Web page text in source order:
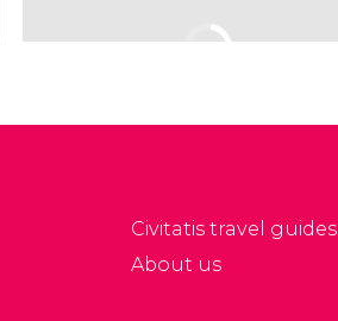
Civitatis travel guides
About us